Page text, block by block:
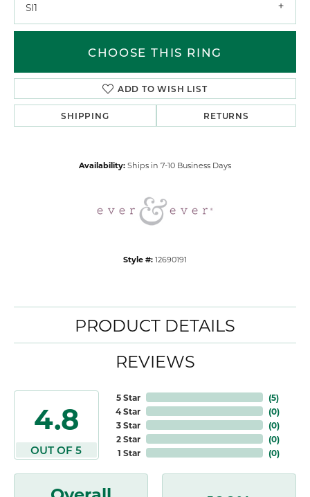
SI1
CHOOSE THIS RING
ADD TO WISH LIST
SHIPPING RETURNS
Availability: Ships in 7-10 Business Days
Style #: 12690191
PRODUCT DETAILS
REVIEWS
4.8
OUT OF 5
5 Star
4 Star
3 Star
2 Star
1 Star
(5)
(0)
(0)
(0)
(0)